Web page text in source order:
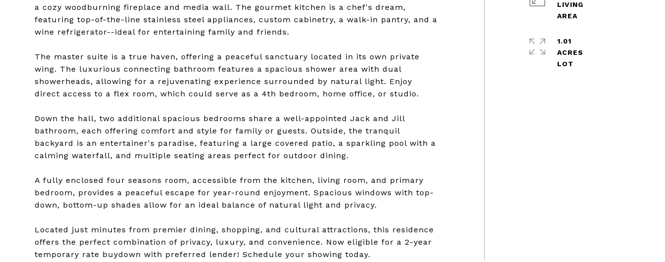
a cozy woodburning fireplace and media wall. The gourmet kitchen is a chef's dream,
featuring top-of-the-line stainless steel appliances, custom cabinetry, a walk-in pantry, and a
wine refrigerator--ideal for entertaining family and friends.
The master suite is a true haven, offering a peaceful sanctuary located in its own private
wing. The luxurious connecting bathroom features a spacious shower area with dual
showerheads, allowing for a rejuvenating experience surrounded by natural light. Enjoy
direct access to a flex room, which could serve as a 4th bedroom, home office, or studio.
Down the hall, two additional spacious bedrooms share a well-appointed Jack and Jill
bathroom, each offering comfort and style for family or guests. Outside, the tranquil
backyard is an entertainer's paradise, featuring a large covered patio, a sparkling pool with a
calming waterfall, and multiple seating areas perfect for outdoor dining.
A fully enclosed four seasons room, accessible from the kitchen, living room, and primary
bedroom, provides a peaceful escape for year-round enjoyment. Spacious windows with top-
down, bottom-up shades allow for an ideal balance of natural light and privacy.
Located just minutes from premier dining, shopping, and cultural attractions, this residence
offers the perfect combination of privacy, luxury, and convenience. Now eligible for a 2-year
temporary rate buydown with preferred lender! Schedule your showing today.
LIVING
1.01
ACRES